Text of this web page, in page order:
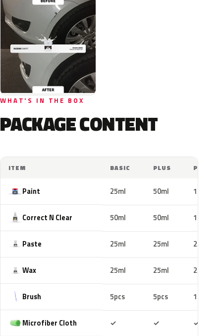
WHAT'S IN THE BOX
PACKAGE CONTENT
ITEM BASIC PLUS PRO
Paint 25ml 50ml 100ml
Correct N Clear 50ml 50ml 100ml
Paste 25ml 25ml 25ml
Wax 25ml 25ml 25ml
Brush 5pcs 5pcs 10pcs
Microfiber Cloth ✓ ✓ ✓